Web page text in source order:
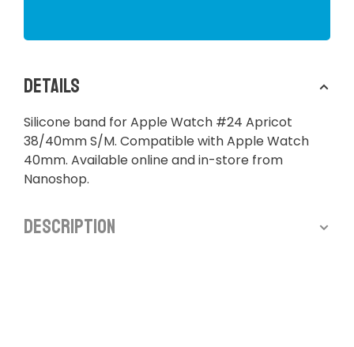
Details
Silicone band for Apple Watch #24 Apricot
38/40mm S/M. Compatible with Apple Watch
40mm. Available online and in-store from
Nanoshop.
Description